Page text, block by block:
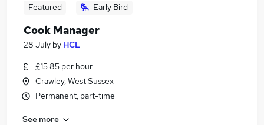
Featured Early Bird
Cook Manager
28 July by HCL
£15.85 per hour
Crawley, West Sussex
Permanent, part-time
See more